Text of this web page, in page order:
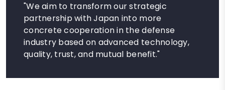
"We aim to transform our strategic
partnership with Japan into more
concrete cooperation in the defense
industry based on advanced technology,
quality, trust, and mutual benefit."